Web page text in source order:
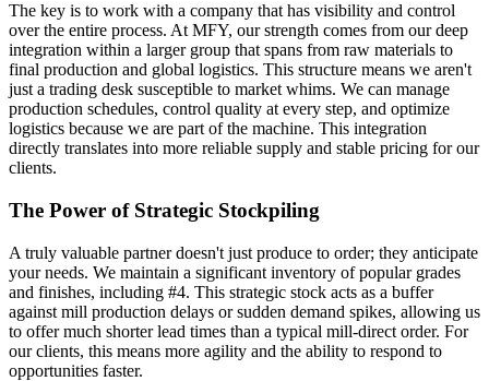
The key is to work with a company that has visibility and control
over the entire process. At MFY, our strength comes from our deep
integration within a larger group that spans from raw materials to
final production and global logistics. This structure means we aren't
just a trading desk susceptible to market whims. We can manage
production schedules, control quality at every step, and optimize
logistics because we are part of the machine. This integration
directly translates into more reliable supply and stable pricing for our
clients.
The Power of Strategic Stockpiling
A truly valuable partner doesn't just produce to order; they anticipate
your needs. We maintain a significant inventory of popular grades
and finishes, including #4. This strategic stock acts as a buffer
against mill production delays or sudden demand spikes, allowing us
to offer much shorter lead times than a typical mill-direct order. For
our clients, this means more agility and the ability to respond to
opportunities faster.